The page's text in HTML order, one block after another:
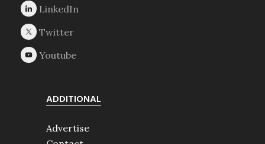
ADDITIONAL
Advertise